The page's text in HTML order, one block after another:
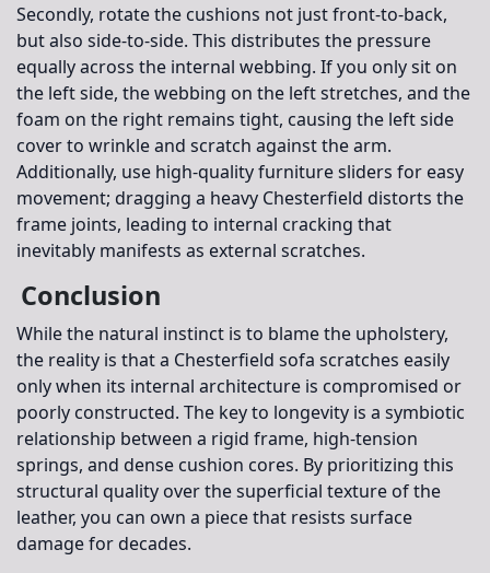
Secondly, rotate the cushions not just front-to-back,
but also side-to-side. This distributes the pressure
equally across the internal webbing. If you only sit on
the left side, the webbing on the left stretches, and the
foam on the right remains tight, causing the left side
cover to wrinkle and scratch against the arm.
Additionally, use high-quality furniture sliders for easy
movement; dragging a heavy Chesterfield distorts the
frame joints, leading to internal cracking that
inevitably manifests as external scratches.
Conclusion
While the natural instinct is to blame the upholstery,
the reality is that a Chesterfield sofa scratches easily
only when its internal architecture is compromised or
poorly constructed. The key to longevity is a symbiotic
relationship between a rigid frame, high-tension
springs, and dense cushion cores. By prioritizing this
structural quality over the superficial texture of the
leather, you can own a piece that resists surface
damage for decades.